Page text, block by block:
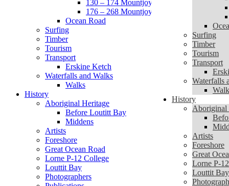
130 – 174 Mountjoy Parade
176 – 268 Mountjoy Parade
Ocean Road
Surfing
Timber
Tourism
Transport
Erskine Ketch
Waterfalls and Walks
Walks
History
Aboriginal Heritage
Before Loutitt Bay
Middens
Artists
Foreshore
Great Ocean Road
Lorne P-12 College
Louttit Bay
Photographers
Surfing
Timber
Tourism
Transport
Waterfalls
History
Aboriginal
Artists
Foreshore
Great
Lorne P-
Louttit Bay